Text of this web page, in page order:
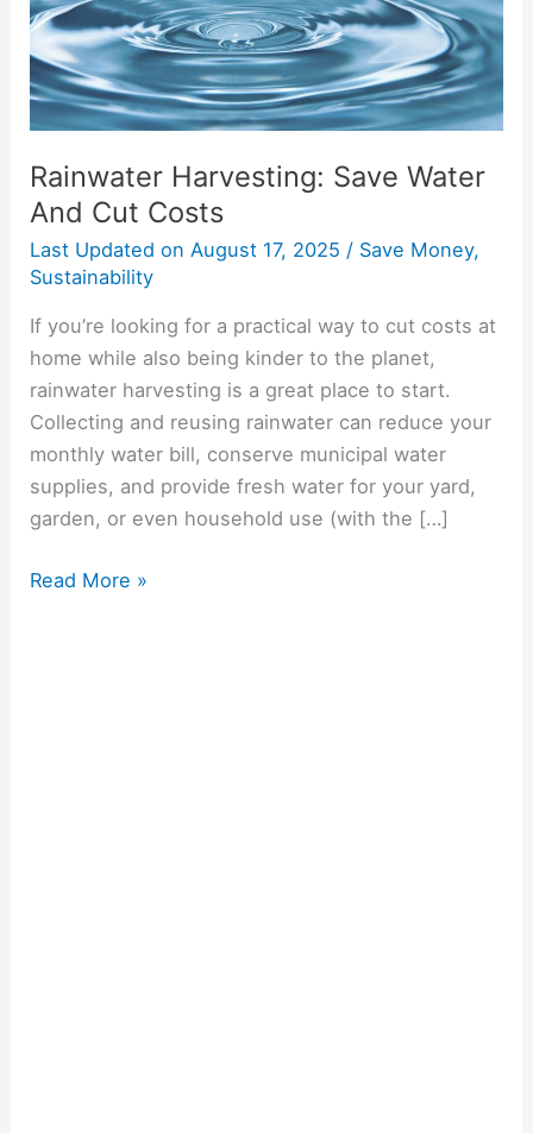
Rainwater Harvesting: Save Water
And Cut Costs
Last Updated on August 17, 2025 / Save Money,
Sustainability
If you’re looking for a practical way to cut costs at
home while also being kinder to the planet,
rainwater harvesting is a great place to start.
Collecting and reusing rainwater can reduce your
monthly water bill, conserve municipal water
supplies, and provide fresh water for your yard,
garden, or even household use (with the […]
Costs
Read More »